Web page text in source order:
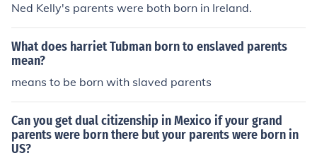
Ned Kelly's parents were both born in Ireland.
What does harriet Tubman born to enslaved parents
mean?
means to be born with slaved parents
Can you get dual citizenship in Mexico if your grand
parents were born there but your parents were born in
US?